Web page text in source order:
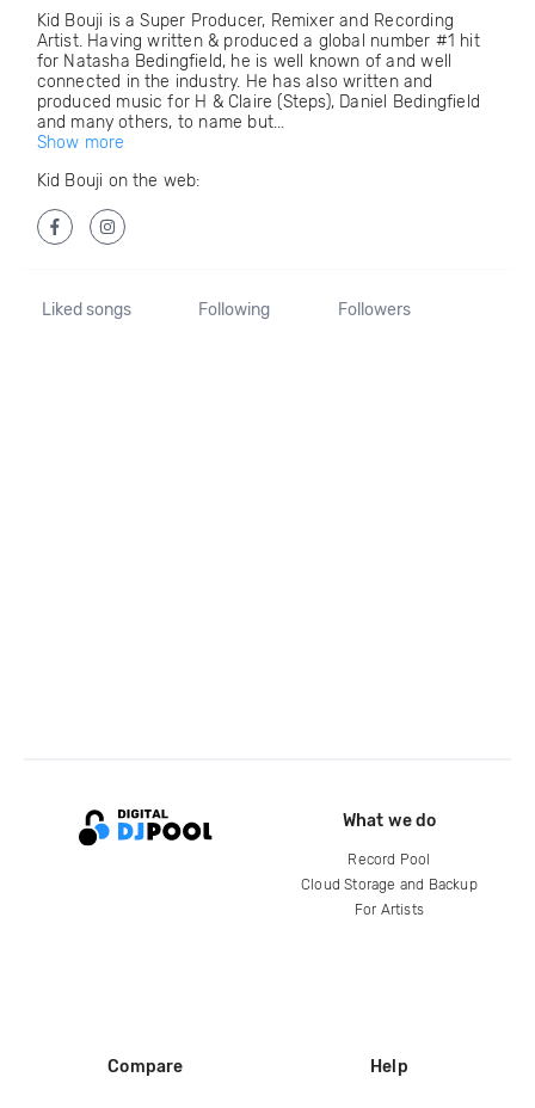
Kid Bouji is a Super Producer, Remixer and Recording
Artist. Having written & produced a global number #1 hit
for Natasha Bedingfield, he is well known of and well
connected in the industry. He has also written and
produced music for H & Claire (Steps), Daniel Bedingfield
and many others, to name but...
Show more
Kid Bouji on the web:
Liked songs Following Followers
What we do
Record Pool
Cloud Storage and Backup
For Artists
Compare Help